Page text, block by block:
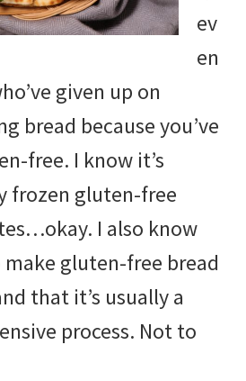
ev
en
given up on
bread because you’ve
free. I know it’s
frozen gluten-free
I also know
make gluten-free bread
that it’s usually a
process. Not to